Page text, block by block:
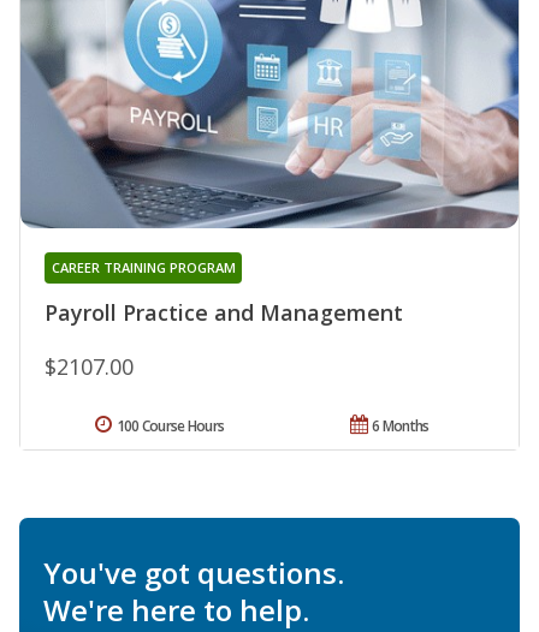
Payroll Practice and Management
CAREER TRAINING PROGRAM
$2107.00
6 Months
100 Course Hours
You've got questions.
We're here to help.